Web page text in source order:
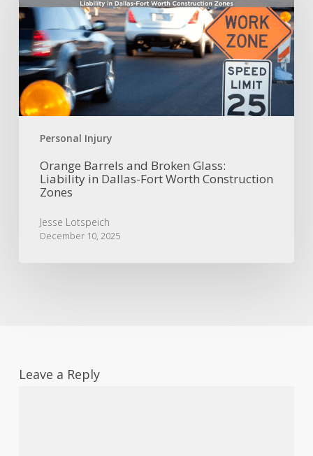
Personal Injury
and
Broken
Glass:
Liability
in
Dallas-
Fort
Worth
Construction
Orange Barrels and Broken Glass:
Liability in Dallas-Fort Worth Construction
Zones
Jesse Lotspeich
December 10, 2025
Leave a Reply